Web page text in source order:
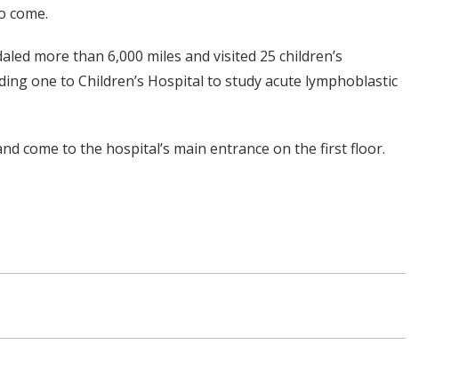
come.
more than 6,000 miles and visited 25 children’s
one to Children’s Hospital to study acute lymphoblastic
come to the hospital’s main entrance on the first floor.